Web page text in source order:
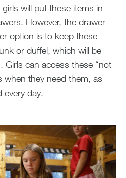
will put these items in
However, the drawer
option is to keep these
or duffel, which will be
Girls can access these “not
when they need them, as
every day.